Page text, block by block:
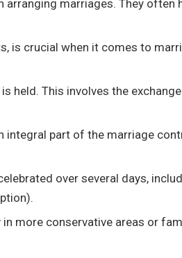
arranging marriages. They
is crucial when it comes to
held. This involves the
integral part of the marriage
over several days,
more conservative areas or